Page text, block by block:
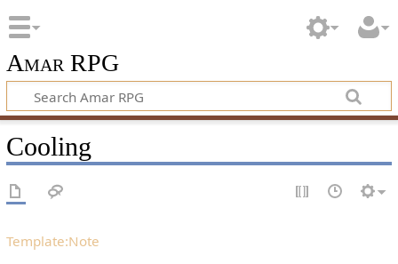
Amar RPG
Cooling
Template:Note